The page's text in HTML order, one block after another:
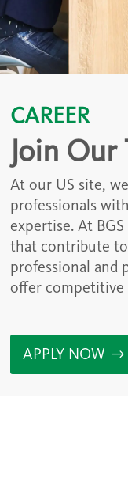
CAREER
Join Our
At our US site,
professionals
expertise. At
that contribute
professional and
offer competitive
APPLY NOW